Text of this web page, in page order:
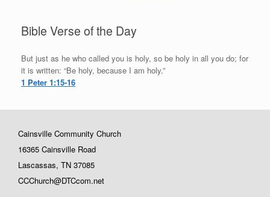
Bible Verse of the Day
But just as he who called you is holy, so be holy in all you do; for
it is written: “Be holy, because I am holy.”
1 Peter 1:15-16
Cainsville Community Church
16365 Cainsville Road
Lascassas, TN 37085
CCChurch@DTCcom.net